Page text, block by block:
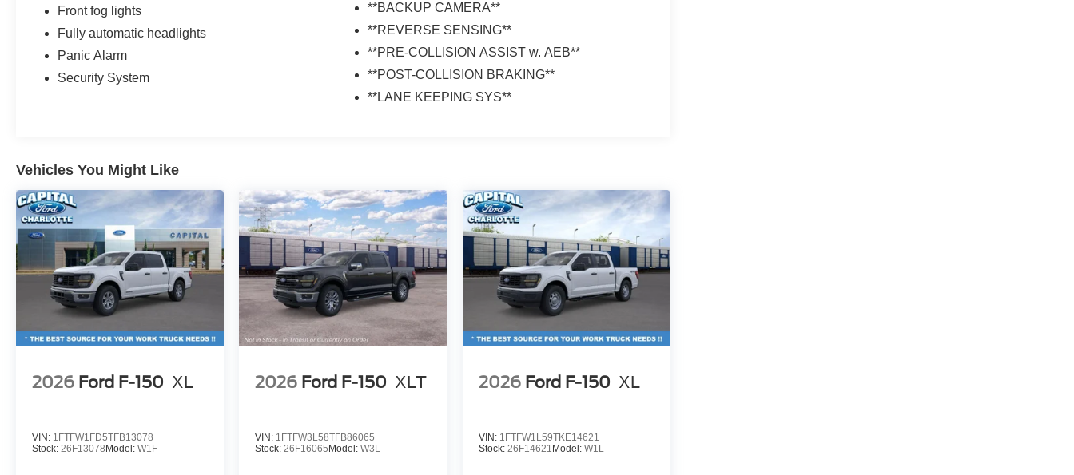
Front fog lights
Fully automatic headlights
Panic Alarm
Security System
**BACKUP CAMERA**
**REVERSE SENSING**
**PRE-COLLISION ASSIST w. AEB**
**POST-COLLISION BRAKING**
**LANE KEEPING SYS**
Vehicles You Might Like
2026 Ford F-150 XL
VIN: 1FTFW1FD5TFB13078
Stock: 26F13078Model: W1F
2026 Ford F-150 XLT
VIN: 1FTFW3L58TFB86065
Stock: 26F16065Model:W3L
2026 Ford F-150 XL
VIN: 1FTFW1L59TKE14621
Stock: 26F14621 Model: W1L